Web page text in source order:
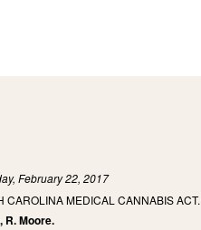
February 22, 2017
CAROLINA MEDICAL CANNABIS ACT.
R. Moore.